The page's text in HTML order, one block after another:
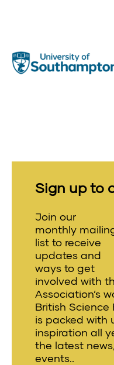
Sign up to
Join our
monthly
list to receive
updates and
ways to get
involved with
Association’s
British Science
is packed with
inspiration all
the latest
events..